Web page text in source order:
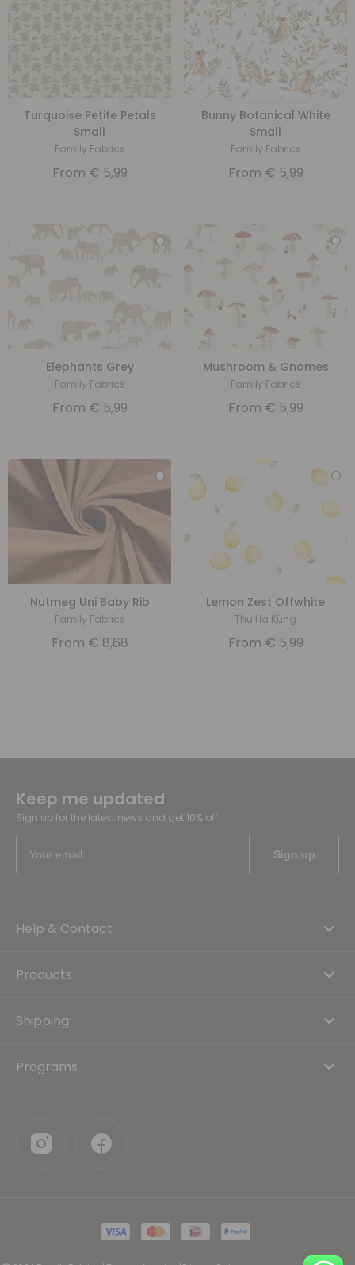
Turquoise Petite Petals
Small
Family Fabrics
From € 5,99
Bunny Botanical White
Small
Family Fabrics
From € 5,99
Elephants Grey
Family Fabrics
From € 5,99
Mushroom & Gnomes
Family Fabrics
From € 5,99
Nutmeg Uni Baby Rib
Family Fabrics
From € 8,68
Lemon Zest Offwhite
Thu Ha Küng
From € 5,99
Keep me updated
Sign up for the latest news and get 10% off
Help & Contact
Products
Shipping
Programs